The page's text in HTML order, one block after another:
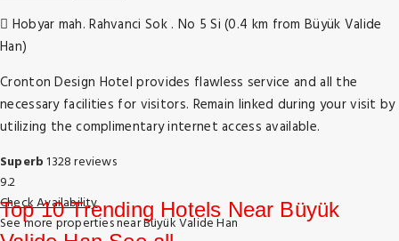
Hobyar mah. Rahvanci Sok . No 5 Si (0.4 km from Büyük Valide
Han)
Cronton Design Hotel provides flawless service and all the
necessary facilities for visitors. Remain linked during your visit by
utilizing the complimentary internet access available.
Superb1328 reviews
9.2
Check Availability
See more properties near Büyük Valide Han
Top 10 Trending Hotels Near Büyük